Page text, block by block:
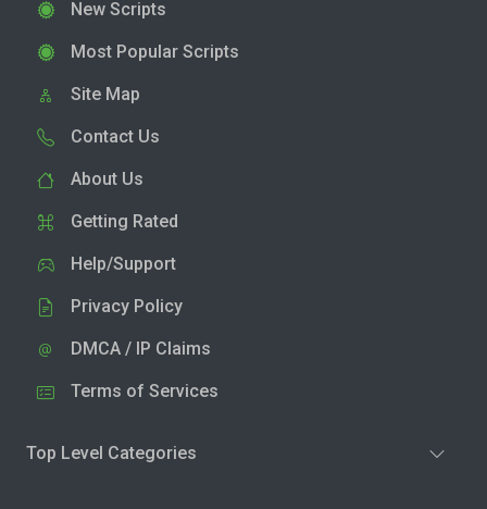
New Scripts
Most Popular Scripts
Site Map
Contact Us
About Us
Getting Rated
Help/Support
Privacy Policy
DMCA / IP Claims
Terms of Services
Top Level Categories